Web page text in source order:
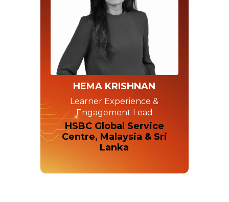
HEMA KRISHNAN
Learner Experience &
Engagement Lead
HSBC Global Service
Centre, Malaysia & Sri
Lanka